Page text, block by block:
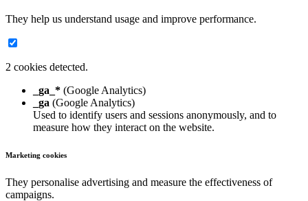
They help us understand usage and improve performance.
2 cookies detected.
_ga_* (Google Analytics)
_ga (Google Analytics)
Used to identify users and sessions anonymously, and to
measure how they interact on the website.
Marketing cookies
They personalise advertising and measure the effectiveness of
campaigns.